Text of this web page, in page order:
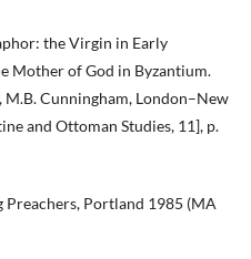
the Virgin in Early
Mother of God in Byzantium.
M.B. Cunningham, London–New
and Ottoman Studies, 11], p.
Preachers, Portland 1985 (MA